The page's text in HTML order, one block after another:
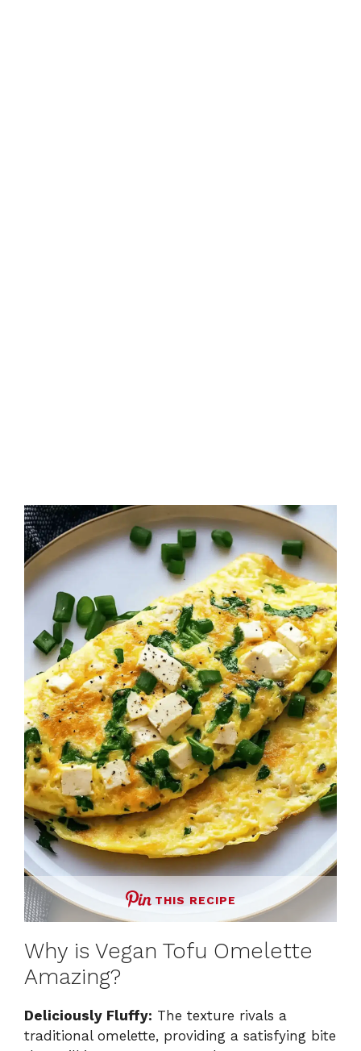
THIS RECIPE
Why is Vegan Tofu Omelette
Amazing?
Deliciously Fluffy: The texture rivals a
traditional omelette, providing a satisfying bite